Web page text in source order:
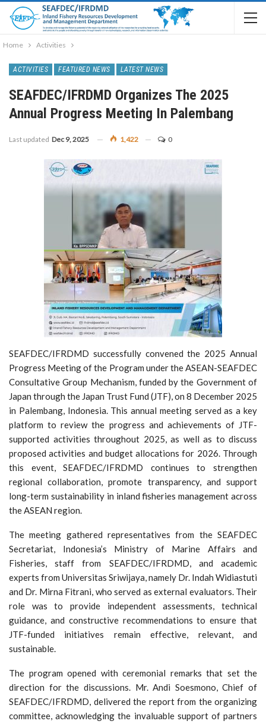
Home Activities
ACTIVITIES FEATURED NEWS LATEST NEWS
SEAFDEC/IFRDMD Organizes The 2025
Annual Progress Meeting In Palembang
Last updated Dec 9, 2025 1,422 0
SEAFDEC/IFRDMD successfully convened the 2025 Annual
Progress Meeting of the Program under the ASEAN-SEAFDEC
Consultative Group Mechanism, funded by the Government of
Japan through the Japan Trust Fund (JTF), on 8 December 2025
in Palembang, Indonesia. This annual meeting served as a key
platform to review the progress and achievements of JTF-
supported activities throughout 2025, as well as to discuss
proposed activities and budget allocations for 2026. Through
this event, SEAFDEC/IFRDMD continues to strengthen
regional collaboration, promote transparency, and support
long-term sustainability in inland fisheries management across
the ASEAN region.
The meeting gathered representatives from the SEAFDEC
Secretariat, Indonesia’s Ministry of Marine Affairs and
Fisheries, staff from SEAFDEC/IFRDMD, and academic
experts from Universitas Sriwijaya, namely Dr. Indah Widiastuti
and Dr. Mirna Fitrani, who served as external evaluators. Their
role was to provide independent assessments, technical
guidance, and constructive recommendations to ensure that
JTF-funded initiatives remain effective, relevant, and
sustainable.
The program opened with ceremonial remarks that set the
direction for the discussions. Mr. Andi Soesmono, Chief of
SEAFDEC/IFRDMD, delivered the report from the organizing
committee, acknowledging the invaluable support of partners